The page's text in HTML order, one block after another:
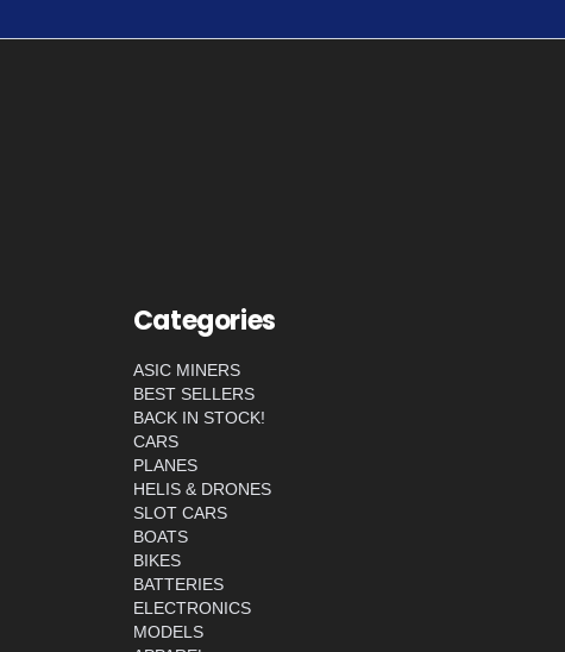
Categories
ASIC MINERS
BEST SELLERS
BACK IN STOCK!
CARS
PLANES
HELIS & DRONES
SLOT CARS
BOATS
BIKES
BATTERIES
ELECTRONICS
MODELS